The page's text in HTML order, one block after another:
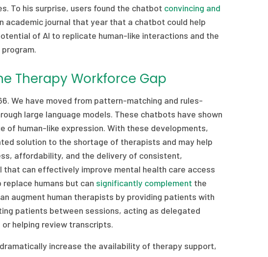
To his surprise, users found the chatbot convincing and
academic journal that year that a chatbot could help
of AI to replicate human-like interactions and the
Therapy Workforce Gap
We have moved from pattern-matching and rules-
large language models. These chatbots have shown
of human-like expression. With these developments,
solution to the shortage of therapists and may help
affordability, and the delivery of consistent,
can effectively improve mental health care access
humans but can significantly complement the
augment human therapists by providing patients with
patients between sessions, acting as delegated
helping review transcripts.
increase the availability of therapy support,